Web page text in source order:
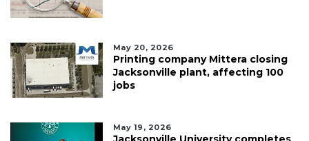
May 20, 2026
Printing company Mittera closing
Jacksonville plant, affecting 100
jobs
May 19, 2026